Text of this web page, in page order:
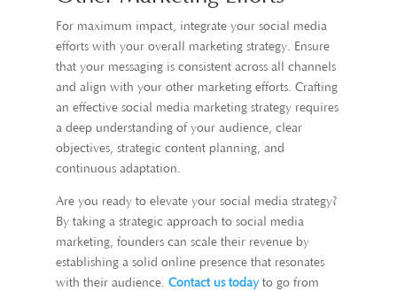
For maximum impact, integrate your social media
efforts with your overall marketing strategy. Ensure
that your messaging is consistent across all channels
and align with your other marketing efforts. Crafting
an effective social media marketing strategy requires
a deep understanding of your audience, clear
objectives, strategic content planning, and
continuous adaptation.
Are you ready to elevate your social media strategy?
By taking a strategic approach to social media
marketing, founders can scale their revenue by
establishing a solid online presence that resonates
with their audience. Contact us todayto go from